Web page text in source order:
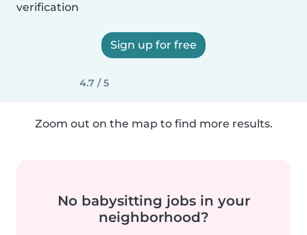
verification
Sign up for free
4.7 / 5
Zoom out on the map to find more results.
No babysitting jobs in your
neighborhood?